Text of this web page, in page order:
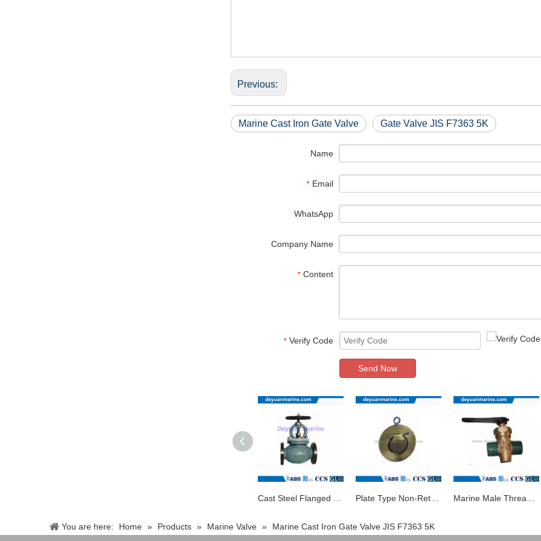
Previous:
Marine Cast Iron Gate Valve Gate Valve JIS F7363 5K
Name
* Email
WhatsApp
Company Name
* Content
* Verify Code
Send Now
You are here: Home » Products » Marine Valve » Marine Cast Iron Gate Valve JIS F7363 5K